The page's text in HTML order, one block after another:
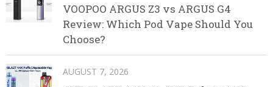
VOOPOO ARGUS Z3 vs ARGUS G4
Review: Which Pod Vape Should You
Choose?
AUGUST 7, 2026